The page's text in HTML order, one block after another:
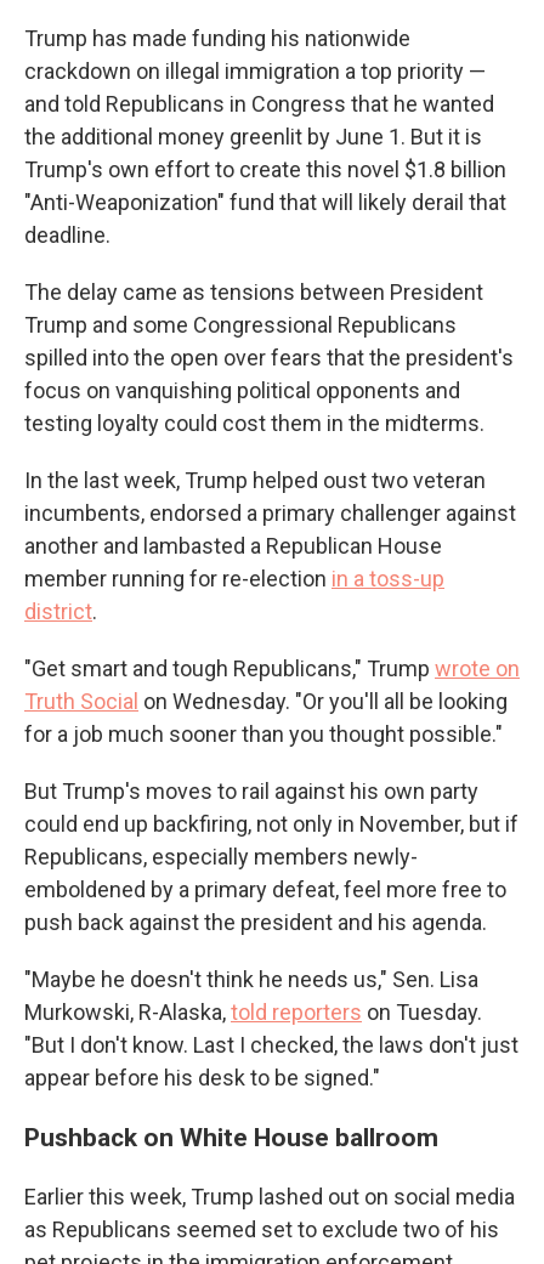
Trump has made funding his nationwide
crackdown on illegal immigration a top priority —
and told Republicans in Congress that he wanted
the additional money greenlit by June 1. But it is
Trump's own effort to create this novel $1.8 billion
"Anti-Weaponization" fund that will likely derail that
deadline.
The delay came as tensions between President
Trump and some Congressional Republicans
spilled into the open over fears that the president's
focus on vanquishing political opponents and
testing loyalty could cost them in the midterms.
In the last week, Trump helped oust two veteran
incumbents, endorsed a primary challenger against
another and lambasted a Republican House
member running for re-election in a toss-up
district.
"Get smart and tough Republicans," Trump wrote on
Truth Social on Wednesday. "Or you'll all be looking
for a job much sooner than you thought possible."
But Trump's moves to rail against his own party
could end up backfiring, not only in November, but if
Republicans, especially members newly-
emboldened by a primary defeat, feel more free to
push back against the president and his agenda.
"Maybe he doesn't think he needs us," Sen. Lisa
Murkowski, R-Alaska,told reporters on Tuesday.
"But I don't know. Last I checked, the laws don't just
appear before his desk to be signed."
Pushback on White House ballroom
Earlier this week, Trump lashed out on social media
as Republicans seemed set to exclude two of his